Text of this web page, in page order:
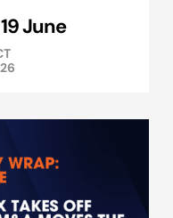
June